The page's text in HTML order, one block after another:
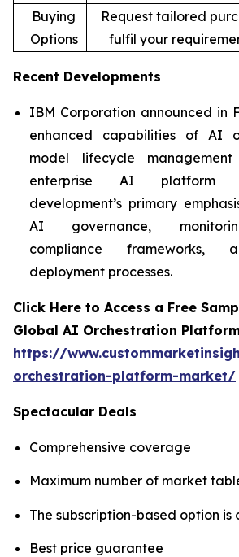
Buying
Options
Request tailored
fulfil your
Recent Developments
IBM Corporation announced in
enhanced capabilities of AI
model lifecycle
enterprise AI platform
development’s primary
AI governance,
compliance frameworks,
deployment processes.
Click Here to Access a Free
Global AI Orchestration
https://
orchestration-platform-market/
Spectacular Deals
Comprehensive coverage
Maximum number of market
The subscription-based option is
Best price guarantee